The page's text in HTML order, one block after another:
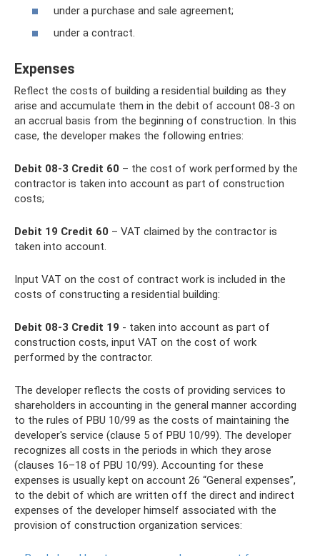
under a purchase and sale agreement;
under a contract.
Expenses
Reflect the costs of building a residential building as they
arise and accumulate them in the debit of account 08-3 on
an accrual basis from the beginning of construction. In this
case, the developer makes the following entries:
Debit 08-3 Credit 60 – the cost of work performed by the
contractor is taken into account as part of construction
costs;
Debit 19 Credit 60 – VAT claimed by the contractor is
taken into account.
Input VAT on the cost of contract work is included in the
costs of constructing a residential building:
Debit 08-3 Credit 19 - taken into account as part of
construction costs, input VAT on the cost of work
performed by the contractor.
The developer reflects the costs of providing services to
shareholders in accounting in the general manner according
to the rules of PBU 10/99 as the costs of maintaining the
developer's service (clause 5 of PBU 10/99). The developer
recognizes all costs in the periods in which they arose
(clauses 16–18 of PBU 10/99). Accounting for these
expenses is usually kept on account 26 “General expenses”,
to the debit of which are written off the direct and indirect
expenses of the developer himself associated with the
provision of construction organization services: